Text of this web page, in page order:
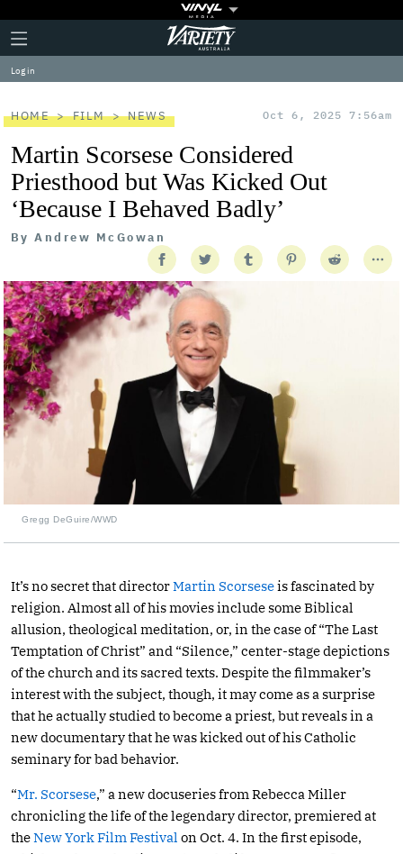
Plus
Icon
Click
to
expand
the
Menu
Variety
Log in
HOME FILM NEWS Oct 6, 2025 7:56am
Martin Scorsese Considered
Priesthood but Was Kicked Out
‘Because I Behaved Badly’
By Andrew McGowan
Gregg DeGuire/WWD
It’s no secret that directorMartin Scorseseis fascinated by
religion. Almost all of his movies include some Biblical
allusion, theological meditation, or, in the case of “The Last
Temptation of Christ” and “Silence,” center-stage depictions
of the church and its sacred texts. Despite the filmmaker’s
interest with the subject, though, it may come as a surprise
that he actually studied to become a priest, but reveals in a
new documentary that he was kicked out of his Catholic
seminary for bad behavior.
“Mr. Scorsese,” a new docuseries from Rebecca Miller
chronicling the life of the legendary director, premiered at
theNew York Film Festival on Oct. 4. In the first episode,